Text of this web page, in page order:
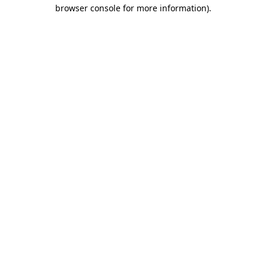
browser console for more information).